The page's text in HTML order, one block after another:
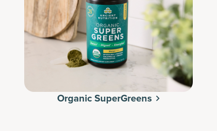
Organic SuperGreens